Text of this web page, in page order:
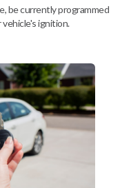
be currently programmed
ignition.